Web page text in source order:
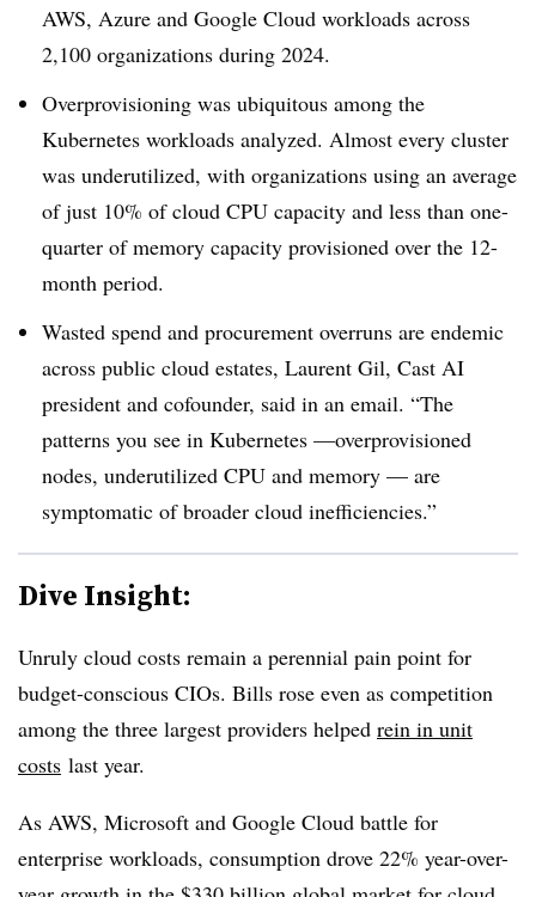
AWS, Azure and Google Cloud workloads across
2,100 organizations during 2024.
Overprovisioning was ubiquitous among the
Kubernetes workloads analyzed. Almost every cluster
was underutilized, with organizations using an average
of just 10% of cloud CPU capacity and less than one-
quarter of memory capacity provisioned over the 12-
month period.
Wasted spend and procurement overruns are endemic
across public cloud estates, Laurent Gil, Cast AI
president and cofounder, said in an email. “The
patterns you see in Kubernetes —overprovisioned
nodes, underutilized CPU and memory — are
symptomatic of broader cloud inefficiencies.”
Dive Insight:
Unruly cloud costs remain a perennial pain point for
budget-conscious CIOs. Bills rose even as competition
among the three largest providers helped rein in unit
costs last year.
As AWS, Microsoft and Google Cloud battle for
enterprise workloads, consumption drove 22% year-over-